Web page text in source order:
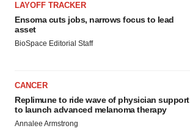
LAYOFF TRACKER
Ensoma cuts jobs, narrows focus to lead
asset
BioSpace Editorial Staff
CANCER
Replimune to ride wave of physician support
to launch advanced melanoma therapy
Annalee Armstrong